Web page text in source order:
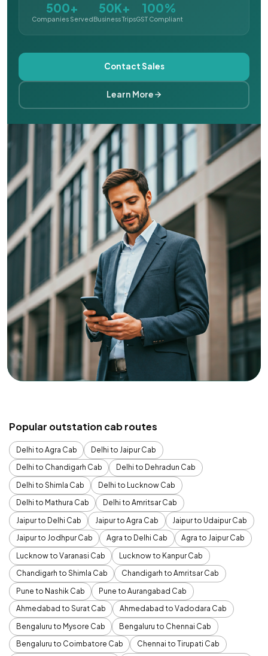
500+
Companies Served
50K+
Business Trips
100%
GST Compliant
Contact Sales
Learn More
Popular outstation cab routes
Delhi to Agra Cab
Delhi to Jaipur Cab
Delhi to Chandigarh Cab
Delhi to Dehradun Cab
Delhi to Shimla Cab
Delhi to Lucknow Cab
Delhi to Mathura Cab
Delhi to Amritsar Cab
Jaipur to Delhi Cab
Jaipur to Agra Cab
Jaipur to Udaipur Cab
Jaipur to Jodhpur Cab
Agra to Delhi Cab
Agra to Jaipur Cab
Lucknow to Varanasi Cab
Lucknow to Kanpur Cab
Chandigarh to Shimla Cab
Chandigarh to Amritsar Cab
Pune to Nashik Cab
Pune to Aurangabad Cab
Ahmedabad to Surat Cab
Ahmedabad to Vadodara Cab
Bengaluru to Mysore Cab
Bengaluru to Chennai Cab
Bengaluru to Coimbatore Cab
Chennai to Tirupati Cab